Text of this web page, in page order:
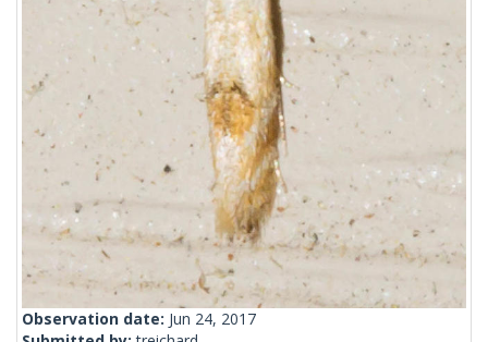
Observation date: Jun 24, 2017